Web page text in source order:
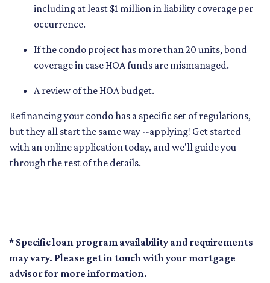
including at least $1 million in liability coverage per
occurrence.
If the condo project has more than 20 units, bond
coverage in case HOA funds are mismanaged.
A review of the HOA budget.
Refinancing your condo has a specific set of regulations,
but they all start the same way --applying! Get started
with an online application today, and we'll guide you
through the rest of the details.
* Specific loan program availability and requirements
may vary. Please get in touch with your mortgage
advisor for more information.